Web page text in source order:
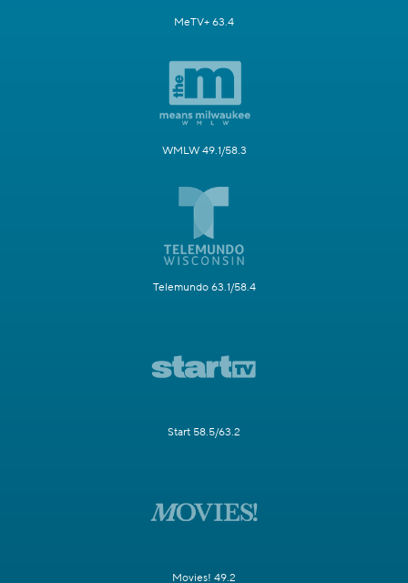
MeTV+ 63.4
WMLW 49.1/58.3
Telemundo 63.1/58.4
Start 58.5/63.2
Movies! 49.2